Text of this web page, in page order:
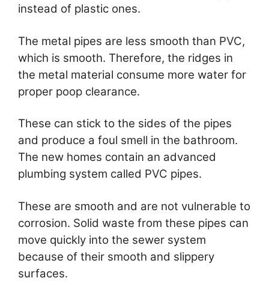
instead of plastic ones.
The metal pipes are less smooth than PVC,
which is smooth. Therefore, the ridges in
the metal material consume more water for
proper poop clearance.
These can stick to the sides of the pipes
and produce a foul smell in the bathroom.
The new homes contain an advanced
plumbing system called PVC pipes.
These are smooth and are not vulnerable to
corrosion. Solid waste from these pipes can
move quickly into the sewer system
because of their smooth and slippery
surfaces.